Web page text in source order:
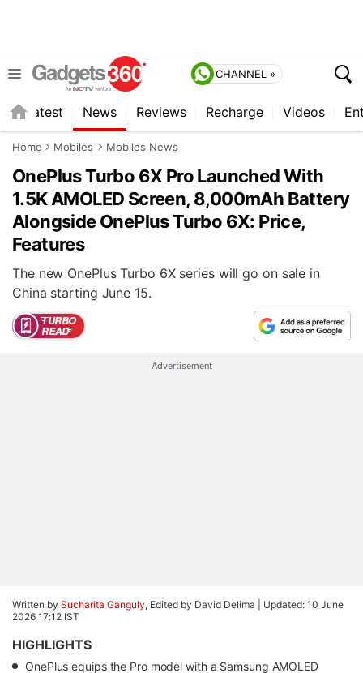
CHANNEL »
Latest News Reviews Recharge Videos
Home Mobiles Mobiles News
OnePlus Turbo 6X Pro Launched With
1.5K AMOLED Screen, 8,000mAh Battery
Alongside OnePlus Turbo 6X: Price,
Features
The new OnePlus Turbo 6X series will go on sale in
China starting June 15.
Advertisement
Written by Sucharita Ganguly, Edited by David Delima | Updated: 10 June
2026 17:12 IST
HIGHLIGHTS
OnePlus equips the Pro model with a Samsung AMOLED